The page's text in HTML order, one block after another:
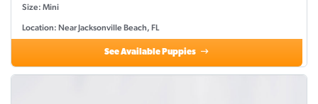
Size: Mini
Location: Near Jacksonville Beach, FL
See Available Puppies